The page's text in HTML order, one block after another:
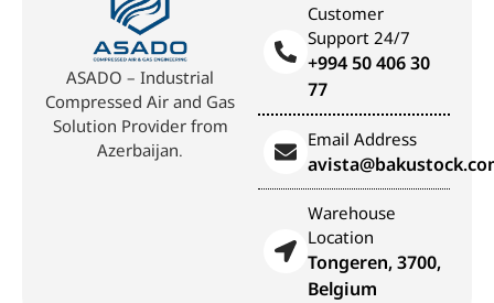
ASADO – Industrial
Compressed Air and Gas
Solution Provider from
Azerbaijan.
Customer
Support 24/7
+994 50 406 30
77
Email Address
Warehouse
Location
Tongeren, 3700,
Belgium